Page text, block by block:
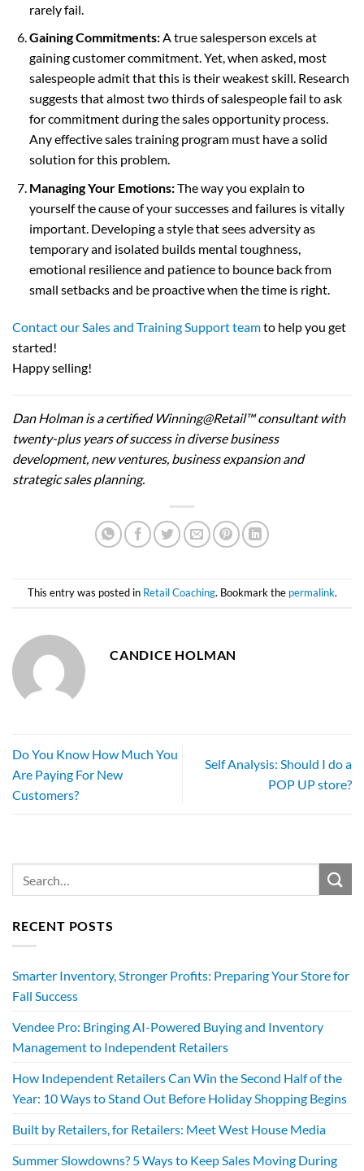
rarely fail.
Gaining Commitments:A true salesperson excels at
gaining customer commitment. Yet, when asked, most
salespeople admit that this is their weakest skill. Research
suggests that almost two thirds of salespeople fail to ask
for commitment during the sales opportunity process.
Any effective sales training program must have a solid
solution for this problem.
Managing Your Emotions:The way you explain to
yourself the cause of your successes and failures is vitally
important. Developing a style that sees adversity as
temporary and isolated builds mental toughness,
emotional resilience and patience to bounce back from
small setbacks and be proactive when the time is right.
Contact our Sales and Training Support teamto help you get
started!
Happy selling!
Dan Holman is a certified Winning@Retail™ consultant with
twenty-plus years of success in diverse business
development, new ventures, business expansion and
strategic sales planning.
This entry was posted in Retail Coaching. Bookmark the permalink.
CANDICE HOLMAN
Do You Know How Much You
Are Paying For New
Customers?
Self Analysis: Should I do a
POP UP store?
RECENT POSTS
Smarter Inventory, Stronger Profits: Preparing Your Store for
Fall Success
Vendee Pro: Bringing AI-Powered Buying and Inventory
Management to Independent Retailers
How Independent Retailers Can Win the Second Half of the
Year: 10 Ways to Stand Out Before Holiday Shopping Begins
Built by Retailers, for Retailers: Meet West House Media
Summer Slowdowns? 5 Ways to Keep Sales Moving During